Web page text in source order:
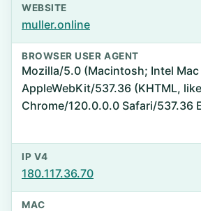
WEBSITE
muller.online
BROWSER USER AGENT
Mozilla/5.0 (Macintosh; Intel Mac
AppleWebKit/537.36 (KHTML,
Chrome/120.0.0.0 Safari/537.36
IP V4
180.117.36.70
MAC